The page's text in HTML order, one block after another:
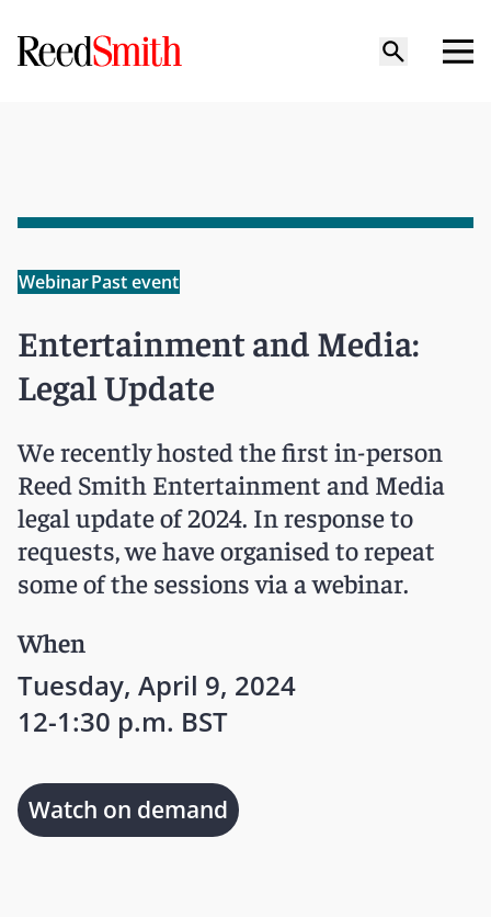
WebinarPast event
Entertainment and Media:
Legal Update
We recently hosted the first in-person
Reed Smith Entertainment and Media
legal update of 2024. In response to
requests, we have organised to repeat
some of the sessions via a webinar.
When
Tuesday, April 9, 2024
12-1:30 p.m. BST
Watch on demand